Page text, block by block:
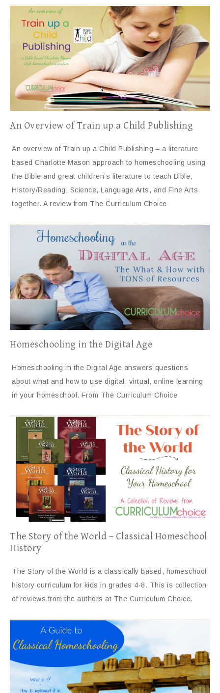
An Overview of Train up a Child Publishing
An overview of Train up a Child Publishing – a literature
based Charlotte Mason approach to homeschooling using
the Bible and great children’s literature to teach Bible,
History/Reading, Science, Language Arts, and Fine Arts
together. A review from The Curriculum Choice
Homeschooling in the Digital Age
Homeschooling in the Digital Age answers questions
about what and how to use digital, virtual, online learning
in your homeschool. From The Curriculum Choice
The Story of the World – Classical Homeschool
History
The Story of the World is a classically based, homeschool
history curriculum for kids in grades 4-8. This is collection
of reviews from the authors at The Curriculum Choice.